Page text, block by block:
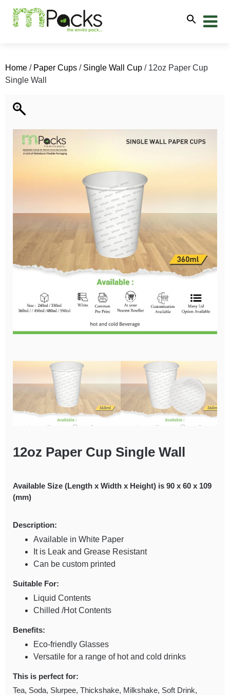
Home / Paper Cups / Single Wall Cup / 12oz Paper Cup
Single Wall
12oz Paper Cup Single Wall
Available Size (Length x Width x Height) is 90 x 60 x 109
(mm)
Description:
Available in White Paper
It is Leak and Grease Resistant
Can be custom printed
Suitable For:
Liquid Contents
Chilled /Hot Contents
Benefits:
Eco-friendly Glasses
Versatile for a range of hot and cold drinks
This is perfect for:
Tea, Soda, Slurpee, Thickshake, Milkshake, Soft Drink,